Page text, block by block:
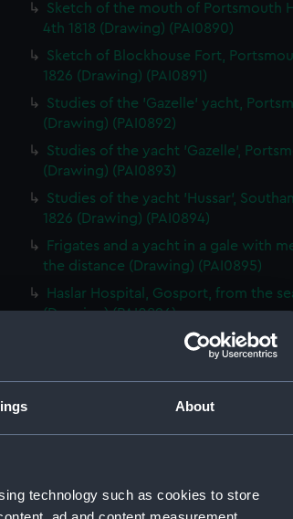
About
technology such as cookies to store
Sketch of the mouth of Portsmouth
4th 1818 (Drawing) (PAI0890)
Sketch of Blockhouse Fort,
1826 (Drawing) (PAI0891)
Studies of the 'Gazelle' yacht,
(Drawing) (PAI0892)
Studies of the yacht 'Gazelle',
(Drawing) (PAI0893)
Studies of the yacht 'Hussar',
1826 (Drawing) (PAI0894)
Frigates and a yacht in a gale with
the distance (Drawing) (PAI0895)
Haslar Hospital, Gosport, from the
(Drawing) (PAI0896)
Studies of the bow and a frigate
of a ship, possibly the same one,
(PAI0897)
HMS Active - with Capt. Burtons
Portsmouth Harbour (Drawing)
Five studies of sails, three of them
the yards, and a drawing of a male
Schetky (Drawing) (PAI0899)